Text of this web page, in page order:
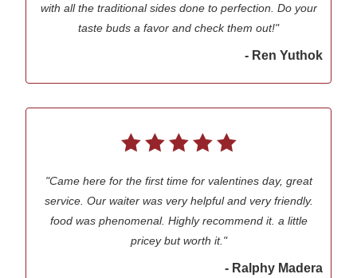
with all the traditional sides done to perfection. Do your
taste buds a favor and check them out!"
- Ren Yuthok
"Came here for the first time for valentines day, great
service. Our waiter was very helpful and very friendly.
food was phenomenal. Highly recommend it. a little
pricey but worth it."
- Ralphy Madera